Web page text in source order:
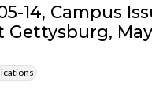
14, Campus
Gettysburg, May